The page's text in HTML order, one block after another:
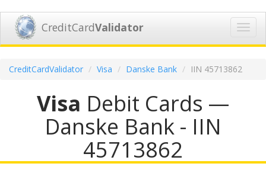
CreditCardValidator
CreditCardValidator Visa Danske Bank IIN 45713862
Visa Debit Cards —
Danske Bank - IIN
45713862